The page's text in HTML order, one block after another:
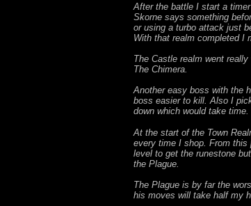
After the battle I start a
Skorne says something
or using a turbo attack just
With that realm completed I
The Castle realm went
The Chimera.
Another easy boss with the
boss easier to kill. Also I
down which would take
At the start of the Town
every time I shop. From
level to get the runestone
the Plague.
The Plague is by far the
his moves will take half my